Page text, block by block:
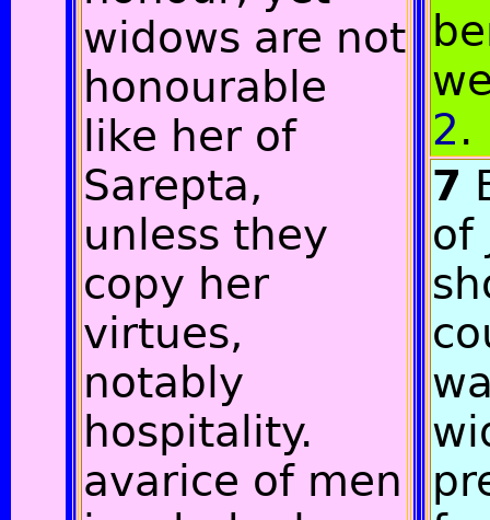
widows are not
honourable
like her of
Sarepta,
unless they
copy her
virtues,
notably
hospitality.
avarice of men
2.
7
of